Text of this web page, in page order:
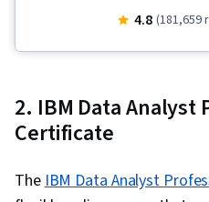
(Software),
Validation, Data
Python
4.8 (181,659
2. IBM Data Analyst
Certificate
TheIBM Data Analyst